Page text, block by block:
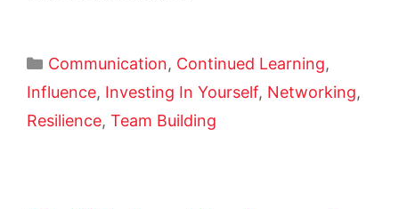
Communication, Continued Learning,
Influence, Investing In Yourself, Networking,
Resilience, Team Building